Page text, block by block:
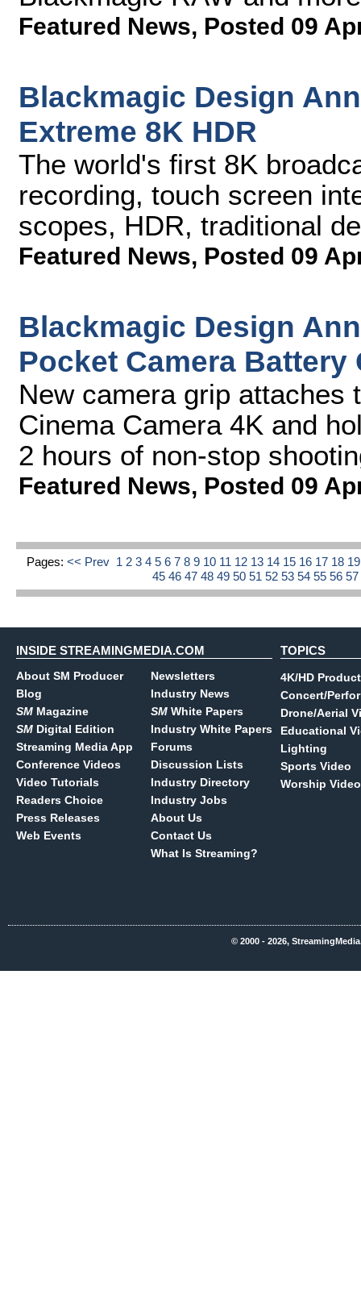
Featured News, Posted 09
Blackmagic Design
Extreme 8K HDR
The world's first 8K
recording, touch screen
scopes, HDR, traditional
Featured News, Posted 09
Blackmagic Design
Pocket Camera Battery
New camera grip attaches
Cinema Camera 4K and
2 hours of non-stop
Featured News, Posted 09
Pages: << Prev 1 2 3 4 5 6 7 8 9 10 11 12 13 14 15 16 17 18
454647484950515253545556
INSIDE STREAMINGMEDIA.COM
About SM Producer
Blog
SM Magazine
SM Digital Edition
Streaming Media App
Conference Videos
Video Tutorials
Readers Choice
Press Releases
Web Events
Newsletters
Industry News
SM White Papers
Industry White Papers
Forums
Discussion Lists
Industry Directory
Industry Jobs
About Us
Contact Us
What Is Streaming?
TOPICS
4K/HD
Concert/
Drone/Aerial
Educational
Lighting
Sports Video
Worship Video
© 2000 - 2026,